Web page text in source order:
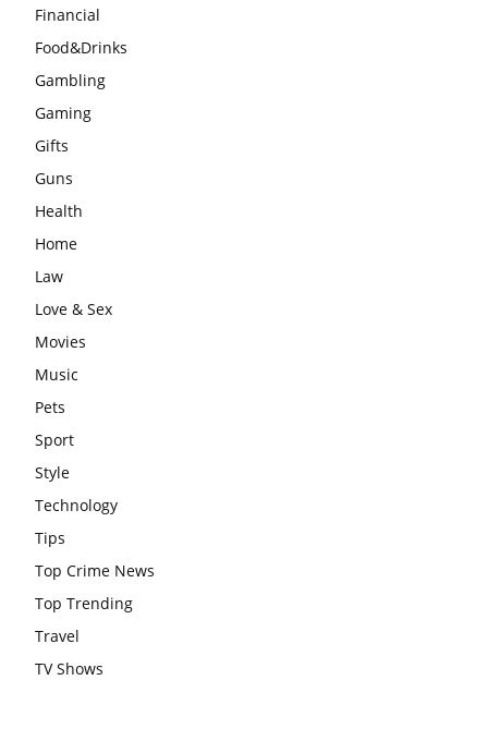
Financial
Food&Drinks
Gambling
Gaming
Gifts
Guns
Health
Home
Law
Love & Sex
Movies
Music
Pets
Sport
Style
Technology
Tips
Top Crime News
Top Trending
Travel
TV Shows